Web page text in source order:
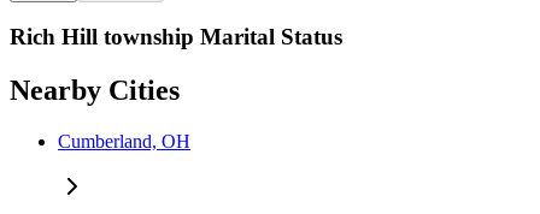
Rich Hill township Marital Status
Nearby Cities
Cumberland, OH